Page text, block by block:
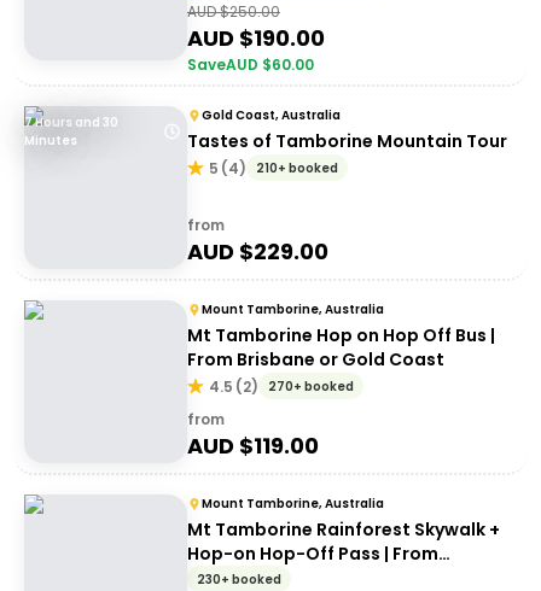
AUD $250.00
AUD $190.00
SaveAUD $60.00
7 Hours and 30
Minutes
Gold Coast, Australia
Tastes of Tamborine Mountain Tour
5 (4) 210+ booked
from
AUD $229.00
Mount Tamborine, Australia
Mt Tamborine Hop on Hop Off Bus |
From Brisbane or Gold Coast
4.5 (2) 270+ booked
from
AUD $119.00
Mount Tamborine, Australia
Mt Tamborine Rainforest Skywalk +
Hop-on Hop-Off Pass | From
Brisbane or Gold Coast
230+ booked